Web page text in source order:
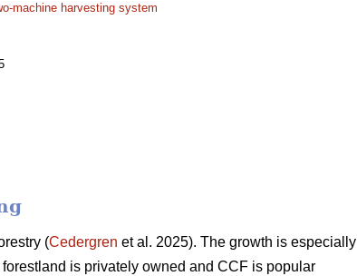
machine harvesting system
(Cedergren et al. 2025). The growth is especially
is privately owned and CCF is popular